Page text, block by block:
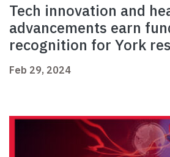
Tech innovation and
advancements earn
recognition for York
Feb 29, 2024